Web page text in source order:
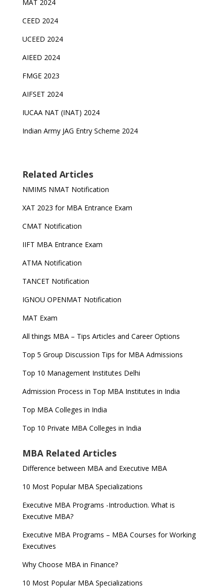
MAT 2024
CEED 2024
UCEED 2024
AIEED 2024
FMGE 2023
AIFSET 2024
IUCAA NAT (INAT) 2024
Indian Army JAG Entry Scheme 2024
Related Articles
NMIMS NMAT Notification
XAT 2023 for MBA Entrance Exam
CMAT Notification
IIFT MBA Entrance Exam
ATMA Notification
TANCET Notification
IGNOU OPENMAT Notification
MAT Exam
All things MBA – Tips Articles and Career Options
Top 5 Group Discussion Tips for MBA Admissions
Top 10 Management Institutes Delhi
Admission Process in Top MBA Institutes in India
Top MBA Colleges in India
Top 10 Private MBA Colleges in India
MBA Related Articles
Difference between MBA and Executive MBA
10 Most Popular MBA Specializations
Executive MBA Programs -Introduction. What is
Executive MBA?
Executive MBA Programs – MBA Courses for Working
Executives
Why Choose MBA in Finance?
10 Most Popular MBA Specializations